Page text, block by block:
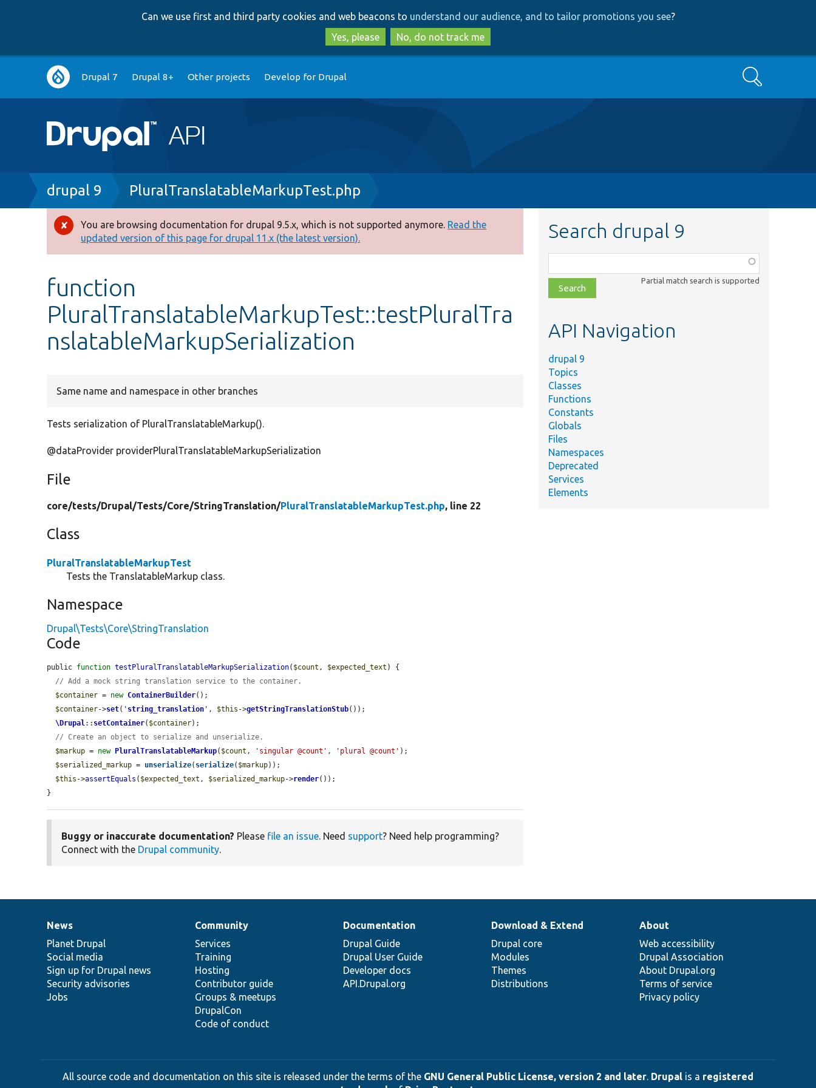
to
main
content
to
search
Can we use first and third party cookies and web beacons to understand our audience, and to tailor promotions you see?
Yes, please
No, do not track me
Main
navigation
Drupal 7 Drupal 8+ Other projects Develop for Drupal Search
Breadcrumb
drupal 9 PluralTranslatableMarkupTest.php
Error
message
You are browsing documentation for drupal 9.5.x, which is not supported anymore. Read the
updated version of this page for drupal 11.x (the latest version).
function
PluralTranslatableMarkupTest::testPluralTra
nslatableMarkupSerialization
Same name and namespace in other branches
Tests serialization of PluralTranslatableMarkup().
@dataProvider providerPluralTranslatableMarkupSerialization
File
core/tests/Drupal/Tests/Core/StringTranslation/PluralTranslatableMarkupTest.php, line 22
Class
PluralTranslatableMarkupTest
Tests the TranslatableMarkup class.
Namespace
Drupal\Tests\Core\StringTranslation
Code
public function testPluralTranslatableMarkupSerialization( $count , $expected_text ) {
// Add a mock string translation service to the container.
$container = new ContainerBuilder();
$container->set( ' string_translation ' , $this ->getStringTranslationStub());
\Drupal:: setContainer( $container);
// Create an object to serialize and unserialize.
$markup = new PluralTranslatableMarkup( $count , 'singular @count' , 'plural @count' );
$serialized_markup = unserialize( serialize( $markup));
$this ->assertEquals ( $expected_text , $serialized_markup->render());
}
Buggy or inaccurate documentation? Please file an issue. Need support? Need help programming?
Connect with the Drupal community.
Search drupal 9
class,
file,
topic,
Partial match search is supported
API Navigation
drupal 9
Topics
Classes
Functions
Constants
Globals
Files
Namespaces
Deprecated
Services
Elements
News
items
News
Planet Drupal
Social media
Sign up for Drupal news
Security advisories
Jobs
Our
community
Community
Services
Training
Hosting
Contributor guide
Groups & meetups
DrupalCon
Code of conduct
Documentation
Documentation
Drupal Guide
Drupal User Guide
Developer docs
API.Drupal.org
Drupal
code
base
Download & Extend
Drupal core
Modules
Themes
Distributions
Governance
of
community
About
Web accessibility
Drupal Association
About Drupal.org
Terms of service
Privacy policy
All source code and documentation on this site is released under the terms of the GNU General Public License, version 2 and later Drupal is a registered